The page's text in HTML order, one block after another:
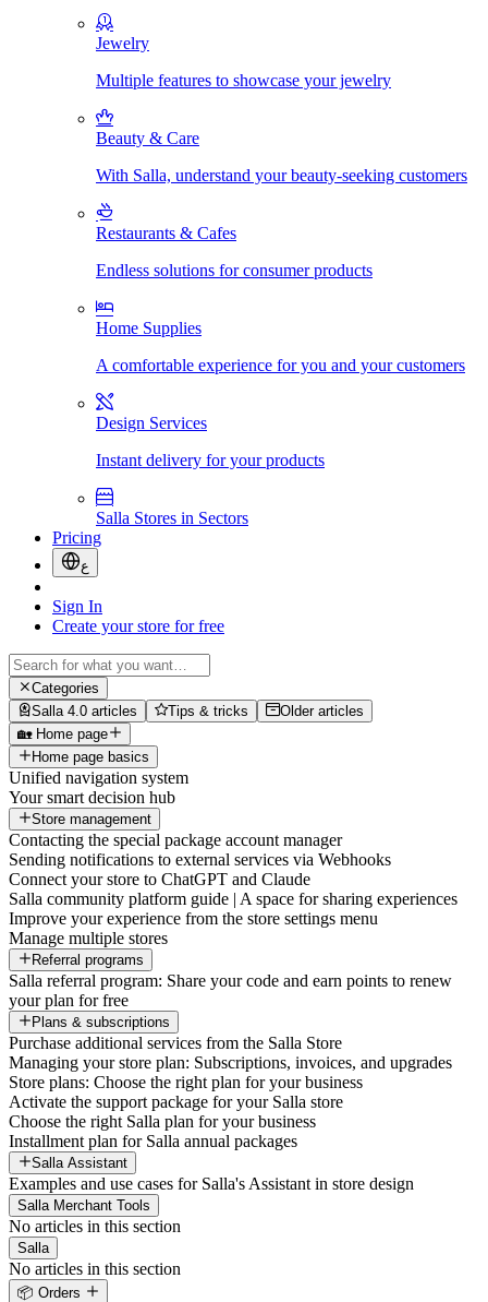
Jewelry
Multiple features to showcase your jewelry
Beauty & Care
With Salla, understand your beauty-seeking customers
Restaurants & Cafes
Endless solutions for consumer products
Home Supplies
A comfortable experience for you and your customers
Design Services
Instant delivery for your products
Salla Stores in Sectors
Pricing
ع
Sign In
Create your store for free
Categories
Salla 4.0 articles
Tips & tricks
Older articles
🏡 Home page
Home page basics
Unified navigation system
Your smart decision hub
Store management
Contacting the special package account manager
Sending notifications to external services via Webhooks
Connect your store to ChatGPT and Claude
Salla community platform guide | A space for sharing experiences
Improve your experience from the store settings menu
Manage multiple stores
Referral programs
Salla referral program: Share your code and earn points to renew
your plan for free
Plans & subscriptions
Purchase additional services from the Salla Store
Managing your store plan: Subscriptions, invoices, and upgrades
Store plans: Choose the right plan for your business
Activate the support package for your Salla store
Choose the right Salla plan for your business
Installment plan for Salla annual packages
Salla Assistant
Examples and use cases for Salla's Assistant in store design
Salla Merchant Tools
No articles in this section
Salla
No articles in this section
📦 Orders